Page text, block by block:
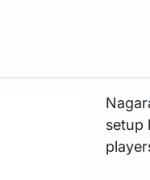
setup